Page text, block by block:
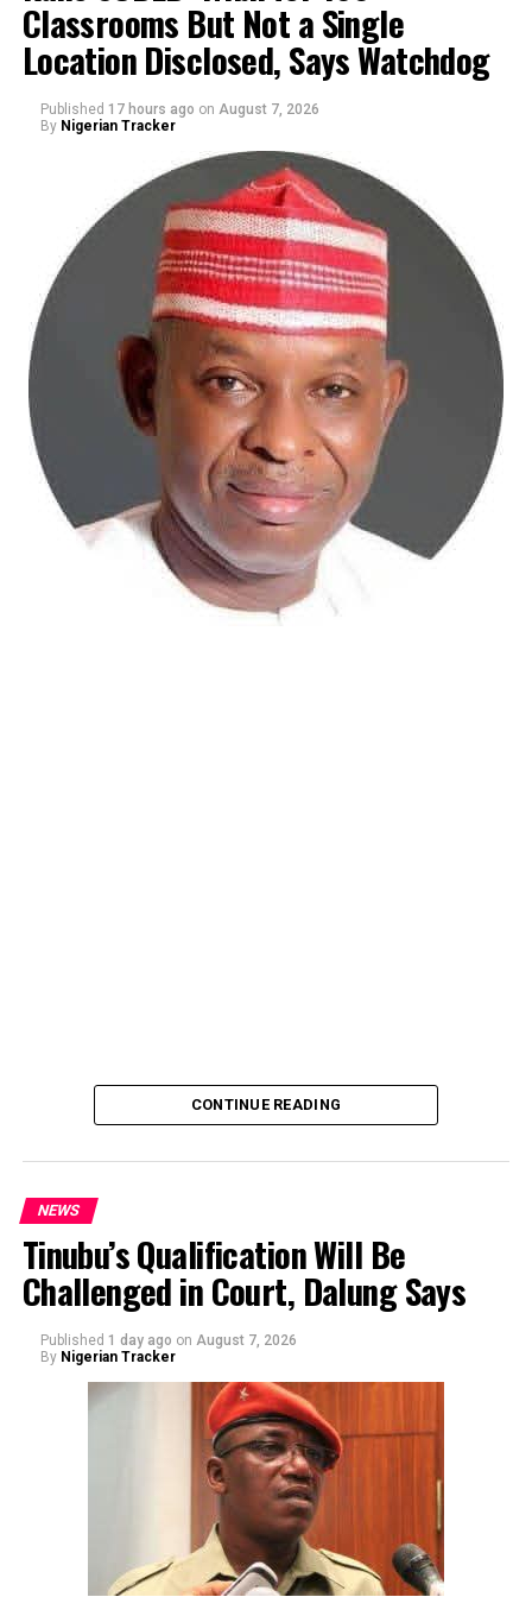
By Yusuf Danjuma Yunusa
The aide underscored the gravity of the incident by
Classrooms But Not a Single
Location Disclosed, Says Watchdog
Published 17 hours ago on August 7, 2026
By Nigerian Tracker
By Yusuf Danjuma Yunusa
CONTINUE READING
NEWS
Tinubu’s Qualification Will Be
Challenged in Court, Dalung Says
Published 1 day ago on August 7, 2026
By Nigerian Tracker